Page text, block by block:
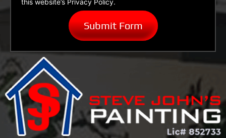
this website’s Privacy Policy.